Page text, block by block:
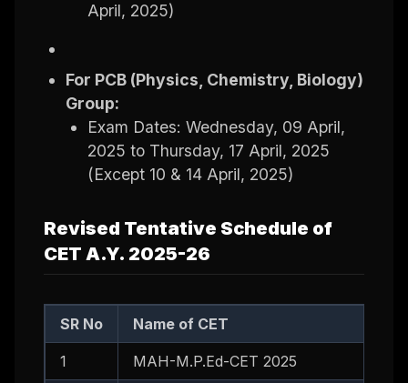
April, 2025)
For PCB (Physics, Chemistry, Biology)
Group:
Exam Dates: Wednesday, 09 April,
2025 to Thursday, 17 April, 2025
(Except 10 & 14 April, 2025)
Revised Tentative Schedule of
CET A.Y. 2025-26
SR No Name of CET
1 MAH-M.P.Ed-CET 2025